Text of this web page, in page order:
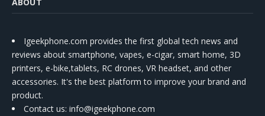
Igeekphone.com provides the first global tech news and
reviews about smartphone, vapes, e-cigar, smart home, 3D
printers, e-bike,tablets, RC drones, VR headset, and other
accessories. It's the best platform to improve your brand and
product.
Contact us: info@igeekphone.com